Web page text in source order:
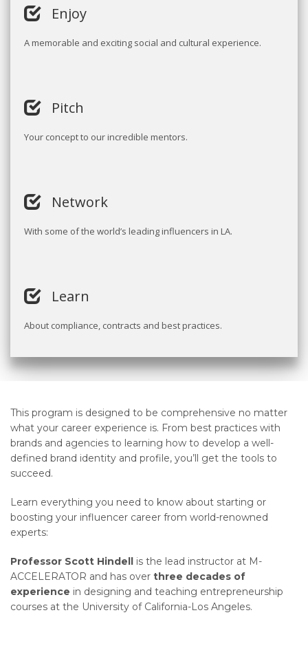
Enjoy
A memorable and exciting social and cultural experience.
Pitch
Your concept to our incredible mentors.
Network
With some of the world’s leading influencers in LA.
Learn
About compliance, contracts and best practices.
This program is designed to be comprehensive no matter
what your career experience is. From best practices with
brands and agencies to learning how to develop a well-
defined brand identity and profile, you’ll get the tools to
succeed.
Learn everything you need to know about starting or
boosting your influencer career from world-renowned
experts:
Professor Scott Hindell is the lead instructor at M-
ACCELERATOR and has over three decades of
experience in designing and teaching entrepreneurship
courses at the University of California-Los Angeles.